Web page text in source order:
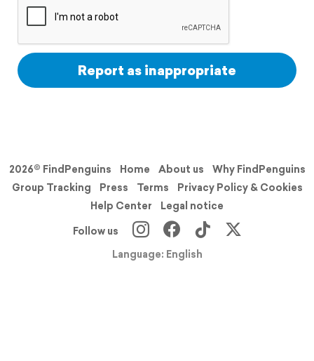
Report as inappropriate
2026© FindPenguins Home About us
Why FindPenguins
Group Tracking
Press Terms
Privacy Policy & Cookies
Help Center
Legal notice
Follow us
Language: English